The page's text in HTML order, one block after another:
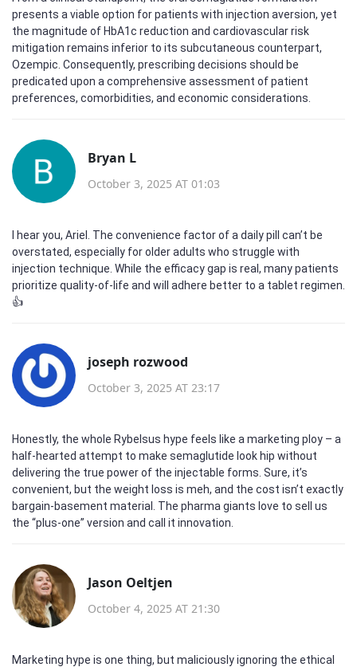
presents a viable option for patients with injection aversion, yet
the magnitude of HbA1c reduction and cardiovascular risk
mitigation remains inferior to its subcutaneous counterpart,
Ozempic. Consequently, prescribing decisions should be
predicated upon a comprehensive assessment of patient
preferences, comorbidities, and economic considerations.
Bryan L
October 3, 2025 AT 01:03
I hear you, Ariel. The convenience factor of a daily pill can’t be
overstated, especially for older adults who struggle with
injection technique. While the efficacy gap is real, many patients
prioritize quality‑of‑life and will adhere better to a tablet regimen.
👍
joseph rozwood
October 3, 2025 AT 23:17
Honestly, the whole Rybelsus hype feels like a marketing ploy – a
half‑hearted attempt to make semaglutide look hip without
delivering the true power of the injectable forms. Sure, it’s
convenient, but the weight loss is meh, and the cost isn’t exactly
bargain‑basement material. The pharma giants love to sell us
the “plus‑one” version and call it innovation.
Jason Oeltjen
October 4, 2025 AT 21:30
Marketing hype is one thing, but maliciously ignoring the ethical